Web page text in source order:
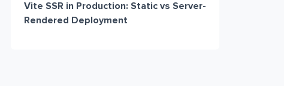
Vite SSR in Production: Static vs Server-
Rendered Deployment